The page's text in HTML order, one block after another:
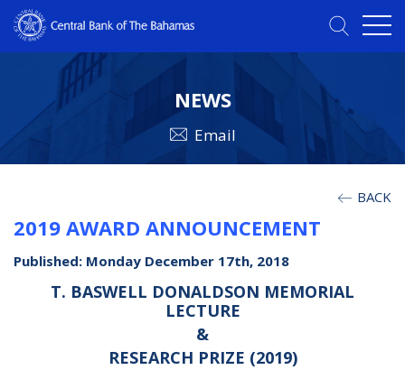
NEWS
Email
BACK
2019 AWARD ANNOUNCEMENT
Published: Monday December 17th, 2018
T. BASWELL DONALDSON MEMORIAL
LECTURE
&
RESEARCH PRIZE (2019)